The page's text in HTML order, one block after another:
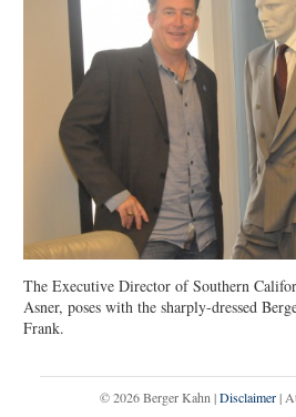
The Executive Director of Southern
Asner, poses with the sharply-dressed
Frank.
© 2026 Berger Kahn |Disclaimer|